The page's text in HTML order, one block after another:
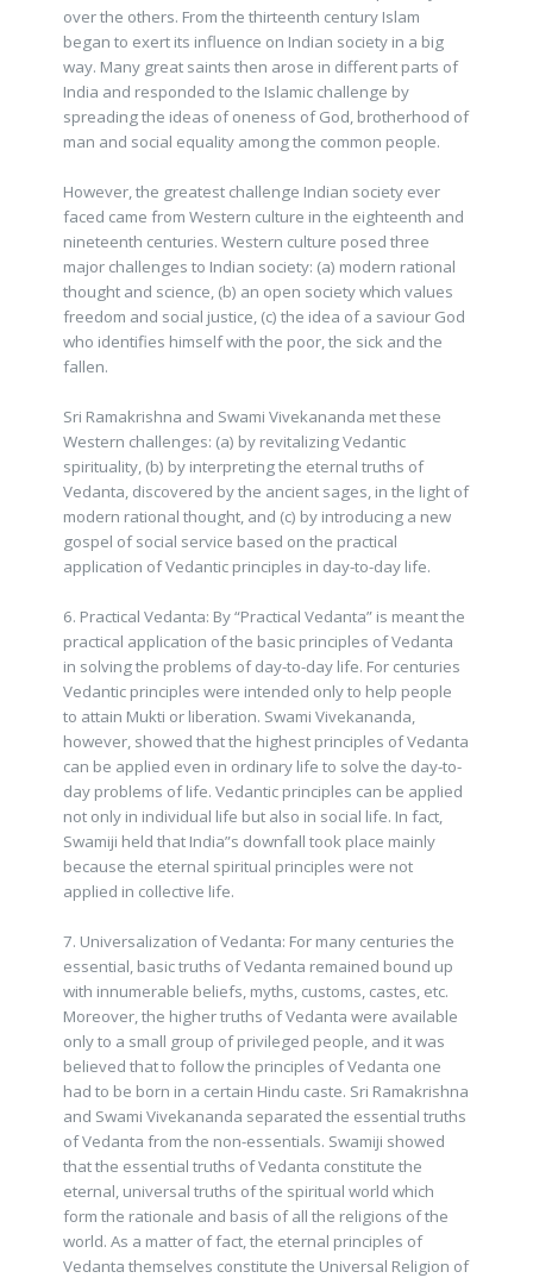
over the others. From the thirteenth century Islam
began to exert its influence on Indian society in a big
way. Many great saints then arose in different parts of
India and responded to the Islamic challenge by
spreading the ideas of oneness of God, brotherhood of
man and social equality among the common people.
However, the greatest challenge Indian society ever
faced came from Western culture in the eighteenth and
nineteenth centuries. Western culture posed three
major challenges to Indian society: (a) modern rational
thought and science, (b) an open society which values
freedom and social justice, (c) the idea of a saviour God
who identifies himself with the poor, the sick and the
fallen.
Sri Ramakrishna and Swami Vivekananda met these
Western challenges: (a) by revitalizing Vedantic
spirituality, (b) by interpreting the eternal truths of
Vedanta, discovered by the ancient sages, in the light of
modern rational thought, and (c) by introducing a new
gospel of social service based on the practical
application of Vedantic principles in day-to-day life.
6. Practical Vedanta: By “Practical Vedanta” is meant the
practical application of the basic principles of Vedanta
in solving the problems of day-to-day life. For centuries
Vedantic principles were intended only to help people
to attain Mukti or liberation. Swami Vivekananda,
however, showed that the highest principles of Vedanta
can be applied even in ordinary life to solve the day-to-
day problems of life. Vedantic principles can be applied
not only in individual life but also in social life. In fact,
Swamiji held that India”s downfall took place mainly
because the eternal spiritual principles were not
applied in collective life.
7. Universalization of Vedanta: For many centuries the
essential, basic truths of Vedanta remained bound up
with innumerable beliefs, myths, customs, castes, etc.
Moreover, the higher truths of Vedanta were available
only to a small group of privileged people, and it was
believed that to follow the principles of Vedanta one
had to be born in a certain Hindu caste. Sri Ramakrishna
and Swami Vivekananda separated the essential truths
of Vedanta from the non-essentials. Swamiji showed
that the essential truths of Vedanta constitute the
eternal, universal truths of the spiritual world which
form the rationale and basis of all the religions of the
world. As a matter of fact, the eternal principles of
Vedanta themselves constitute the Universal Religion of